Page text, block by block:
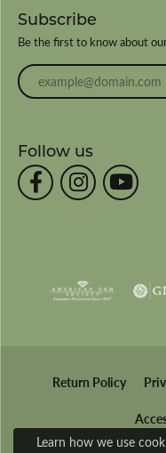
Subscribe
Be the first to know about
Enter your email address
Follow us
Return Policy
Learn how we use